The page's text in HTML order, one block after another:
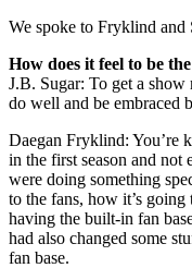
We spoke to Fryklind and
How does it feel to be
J.B. Sugar: To get a
do well and be embraced
Daegan Fryklind: You’re
in the first season and not
were doing something
to the fans, how it’s
having the built-in fan
had also changed some
fan base.